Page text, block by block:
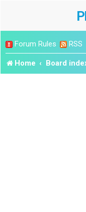
Forum Rules RSS
Home Board